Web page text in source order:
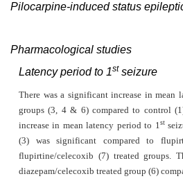
Pilocarpine-induced status
Pharmacological studies
Latency period to 1st seizure
There was a significant increase in mean
groups (3, 4 & 6) compared to control
increase in mean latency period to 1st
(3) was significant compared to
flupirtine/celecoxib (7) treated groups.
diazepam/celecoxib treated group (6)